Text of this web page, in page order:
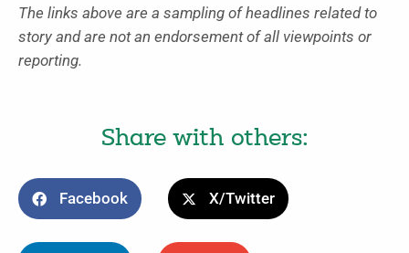
The links above are a sampling of headlines related to
story and are not an endorsement of all viewpoints or
reporting.
Share with others:
Facebook X/Twitter